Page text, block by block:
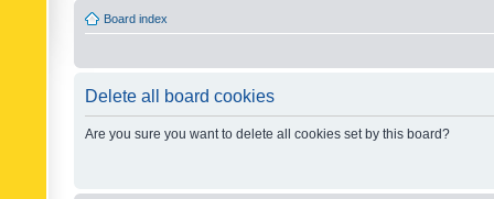
Board index
Delete all board cookies
Are you sure you want to delete all cookies set by this board?